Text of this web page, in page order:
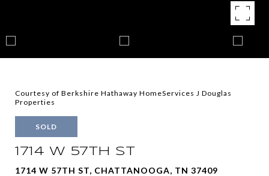
Courtesy of Berkshire Hathaway HomeServices J Douglas
Properties
SOLD
1714 W 57TH ST
1714 W 57TH ST, CHATTANOOGA, TN 37409